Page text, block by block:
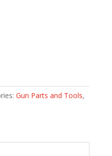
Gun Parts and Tools,